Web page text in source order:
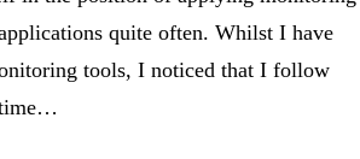
quite often. Whilst I have
tools, I noticed that I follow
time…